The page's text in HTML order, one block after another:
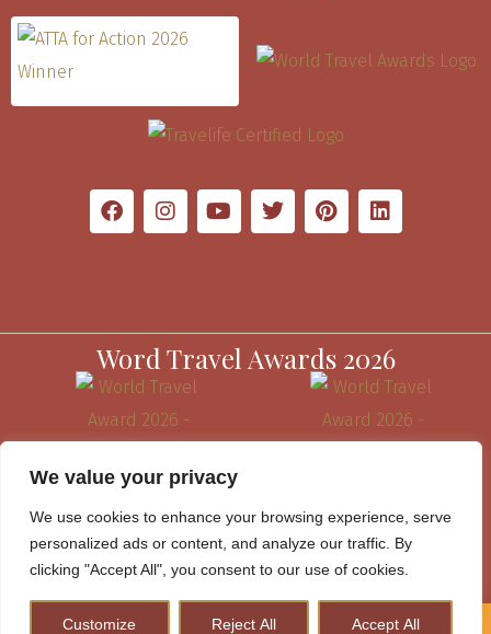
We value your privacy
We use cookies to enhance your browsing experience, serve
personalized ads or content, and analyze our traffic. By
clicking "Accept All", you consent to our use of cookies.
Customize Reject All Accept All
Word Travel Awards 2026
How to Plan A Perfect Kenya Safari & Help Conserve